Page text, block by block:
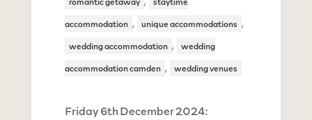
accommodation , unique accommodations ,
wedding accommodation ,
wedding
accommodation camden , wedding venues
Friday 6th December 2024: